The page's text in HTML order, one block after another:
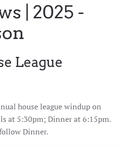
| 2025 -
League
house league windup on
at 5:30pm; Dinner at 6:15pm.
Dinner.